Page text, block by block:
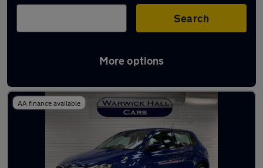
Search
More options
Latest used Skoda in Hyde
AA finance available